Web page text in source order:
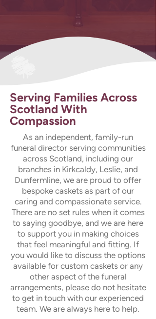
Serving Families Across
Scotland With
Compassion
As an independent, family-run
funeral director serving communities
across Scotland, including our
branches in Kirkcaldy, Leslie, and
Dunfermline, we are proud to offer
bespoke caskets as part of our
caring and compassionate service.
There are no set rules when it comes
to saying goodbye, and we are here
to support you in making choices
that feel meaningful and fitting. If
you would like to discuss the options
available for custom caskets or any
other aspect of the funeral
arrangements, please do not hesitate
to get in touch with our experienced
team. We are always here to help.